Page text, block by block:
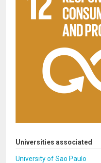
Universities associated
University of Sao Paulo